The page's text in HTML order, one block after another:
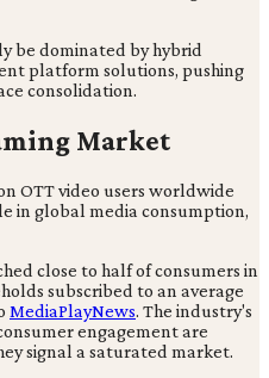
be dominated by hybrid
platform solutions, pushing
consolidation.
Market
OTT video users worldwide
in global media consumption,
close to half of consumers in
subscribed to an average
MediaPlayNews. The industry's
engagement are
signal a saturated market.